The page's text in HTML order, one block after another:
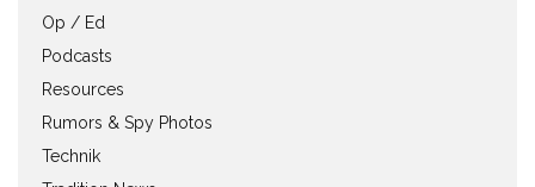
Op / Ed
Podcasts
Resources
Rumors & Spy Photos
Technik